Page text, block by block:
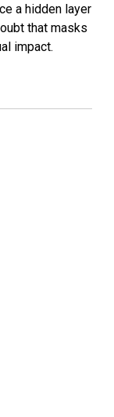
a hidden layer
that masks
impact.